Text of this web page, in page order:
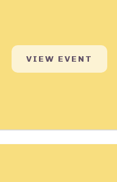
VIEW EVENT